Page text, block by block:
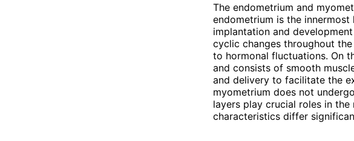
The endometrium and
endometrium is the
implantation and
cyclic changes throughout
to hormonal fluctuations. On
and consists of smooth
and delivery to facilitate the
myometrium does not
layers play crucial roles in
characteristics differ